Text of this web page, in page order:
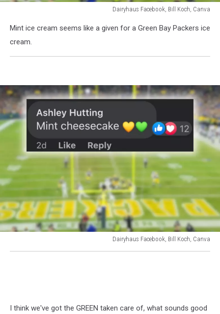
Dairyhaus Facebook, Bill Koch, Canva
Facebook,
Mint ice cream seems like a given for a Green Bay Packers ice
cream.
Dairyhaus Facebook, Bill Koch, Canva
I think we've got the GREEN taken care of, what sounds good